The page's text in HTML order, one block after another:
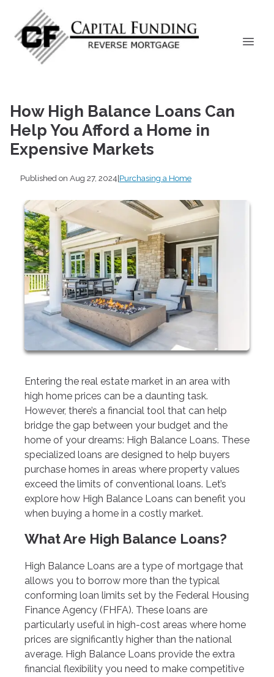
How High Balance Loans Can
Help You Afford a Home in
Expensive Markets
Published on Aug 27, 2024|Purchasing a Home
Entering the real estate market in an area with
high home prices can be a daunting task.
However, there’s a financial tool that can help
bridge the gap between your budget and the
home of your dreams: High Balance Loans. These
specialized loans are designed to help buyers
purchase homes in areas where property values
exceed the limits of conventional loans. Let’s
explore how High Balance Loans can benefit you
when buying a home in a costly market.
What Are High Balance Loans?
High Balance Loans are a type of mortgage that
allows you to borrow more than the typical
conforming loan limits set by the Federal Housing
Finance Agency (FHFA). These loans are
particularly useful in high-cost areas where home
prices are significantly higher than the national
average. High Balance Loans provide the extra
financial flexibility you need to make competitive